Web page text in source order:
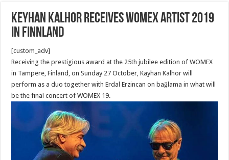
Keyhan Kalhor Receives Womex Artist 2019
in Finnland
[custom_adv]
Receiving the prestigious award at the 25th jubilee edition of WOMEX
in Tampere, Finland, on Sunday 27 October, Kayhan Kalhor will
perform as a duo together with Erdal Erzincan on bağlama in what will
be the final concert of WOMEX 19.